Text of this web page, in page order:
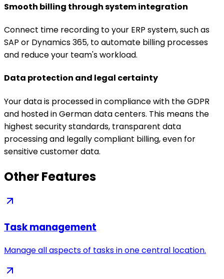
Smooth billing through system integration
Connect time recording to your ERP system, such as
SAP or Dynamics 365, to automate billing processes
and reduce your team's workload.
Data protection and legal certainty
Your data is processed in compliance with the GDPR
and hosted in German data centers. This means the
highest security standards, transparent data
processing and legally compliant billing, even for
sensitive customer data.
Other Features
Task management
Manage all aspects of tasks in one central location.